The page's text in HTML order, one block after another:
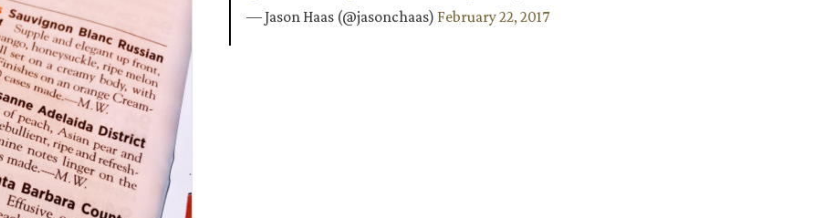
— Jason Haas (@jasonchaas) February 22, 2017